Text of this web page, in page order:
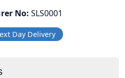
No: SLS0001
Day Delivery